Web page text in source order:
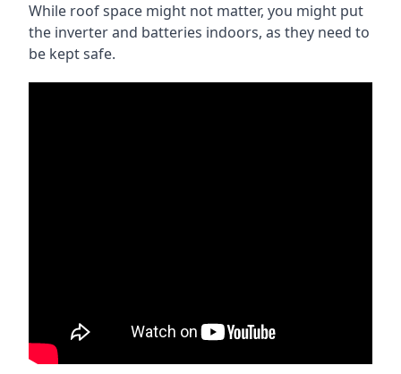
While roof space might not matter, you might put
the inverter and batteries indoors, as they need to
be kept safe.